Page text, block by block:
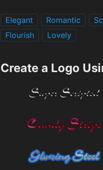
Elegant Romantic
Flourish
Lovely
Create a Logo